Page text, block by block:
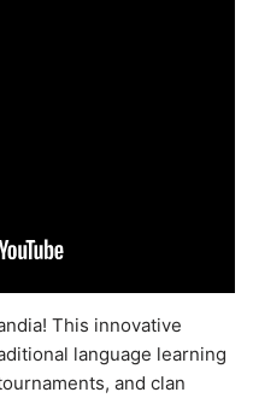
This innovative
language learning
and clan